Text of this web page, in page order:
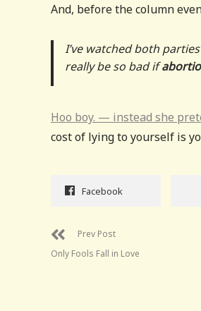
And, before the column
I’ve watched both
really be so bad if
Hoo boy. — instead she
cost of lying to yourself is
Facebook
Prev Post
Only Fools Fall in Love